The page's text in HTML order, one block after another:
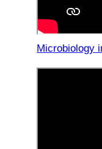
Microbiology